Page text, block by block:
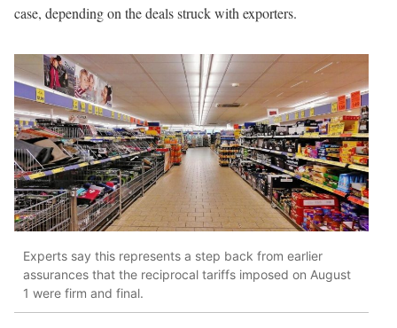
case, depending on the deals struck with exporters.
Experts say this represents a step back from earlier
assurances that the reciprocal tariffs imposed on August
1 were firm and final.